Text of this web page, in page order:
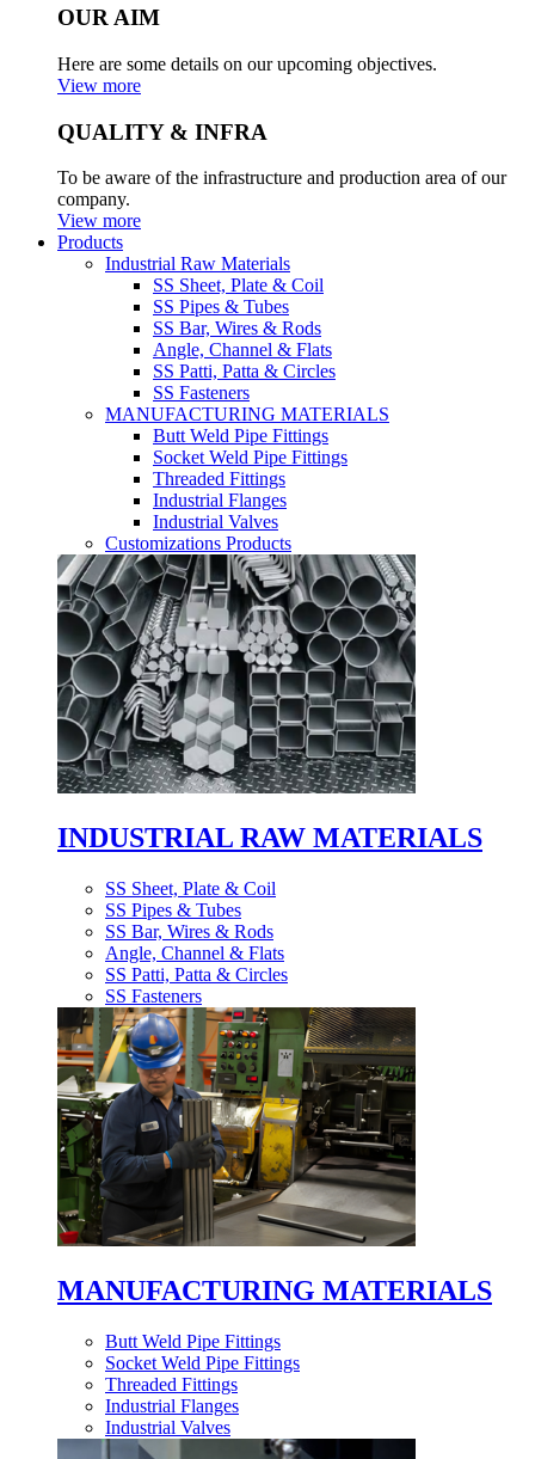
OUR AIM
Here are some details on our upcoming objectives.
View more
QUALITY & INFRA
To be aware of the infrastructure and production area of our
company.
View more
Products
Industrial Raw Materials
SS Sheet, Plate & Coil
SS Pipes & Tubes
SS Bar, Wires & Rods
Angle, Channel & Flats
SS Patti, Patta & Circles
SS Fasteners
MANUFACTURING MATERIALS
Butt Weld Pipe Fittings
Socket Weld Pipe Fittings
Threaded Fittings
Industrial Flanges
Industrial Valves
Customizations Products
INDUSTRIAL RAW MATERIALS
SS Sheet, Plate & Coil
SS Pipes & Tubes
SS Bar, Wires & Rods
Angle, Channel & Flats
SS Patti, Patta & Circles
SS Fasteners
MANUFACTURING MATERIALS
Butt Weld Pipe Fittings
Socket Weld Pipe Fittings
Threaded Fittings
Industrial Flanges
Industrial Valves